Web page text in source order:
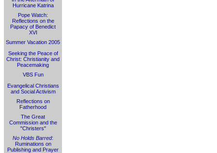
Hurricane Katrina
Pope Watch:
Reflections on the
Papacy of Benedict
XVI
Summer Vacation 2005
Seeking the Peace of
Christ: Christianity and
Peacemaking
VBS Fun
Evangelical Christians
and Social Activism
Reflections on
Fatherhood
The Great
Commission and the
"Christers"
No Holds Barred:
Ruminations on
Publishing and Prayer